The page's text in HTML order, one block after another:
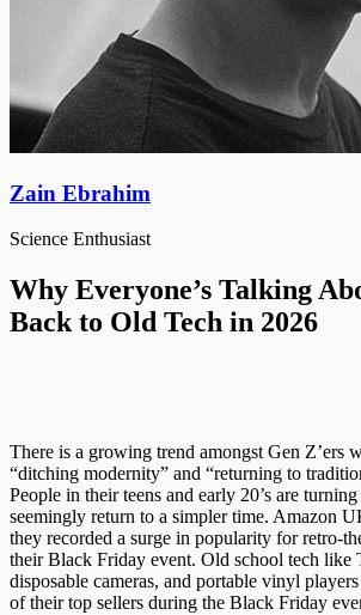
Zain Ebrahim
Science Enthusiast
Why Everyone’s Talking
Back to Old Tech in 2026
There is a growing trend amongst Gen Z’ers
“ditching modernity” and “returning to
People in their teens and early 20’s are
seemingly return to a simpler time. Amazon
they recorded a surge in popularity for retro-
their Black Friday event. Old school tech like
disposable cameras, and portable vinyl
of their top sellers during the Black Friday